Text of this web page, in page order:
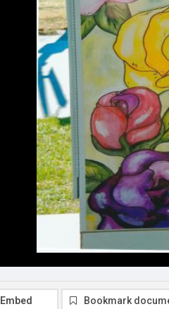
Embed Bookmark